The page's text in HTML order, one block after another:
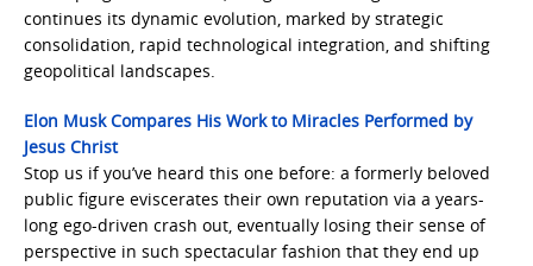
continues its dynamic evolution, marked by strategic
consolidation, rapid technological integration, and shifting
geopolitical landscapes.
Elon Musk Compares His Work to Miracles Performed by
Jesus Christ
Stop us if you’ve heard this one before: a formerly beloved
public figure eviscerates their own reputation via a years-
long ego-driven crash out, eventually losing their sense of
perspective in such spectacular fashion that they end up